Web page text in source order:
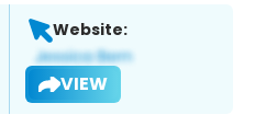
Website:
VIEW